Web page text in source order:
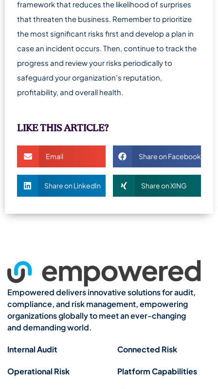
framework that reduces the likelihood of surprises
that threaten the business. Remember to prioritize
the most significant risks first and develop a plan in
case an incident occurs. Then, continue to track the
progress and review your risks periodically to
safeguard your organization’s reputation,
profitability, and overall health.
LIKE THIS ARTICLE?
Email Share on Facebook
Share on LinkedIn Share on XING
Empowered delivers innovative solutions for audit,
compliance, and risk management, empowering
organizations globally to meet an ever-changing
and demanding world.
Internal Audit
Operational Risk
Connected Risk
Platform Capabilities